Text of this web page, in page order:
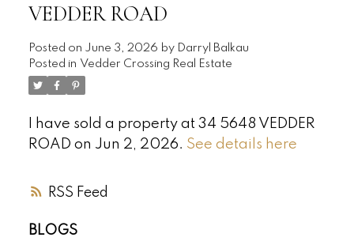
RSS
VEDDER ROAD
Posted on June 3, 2026 by Darryl Balkau
Posted in Vedder Crossing Real Estate
I have sold a property at 34 5648 VEDDER
ROAD on Jun 2, 2026. See details here
BLOGS